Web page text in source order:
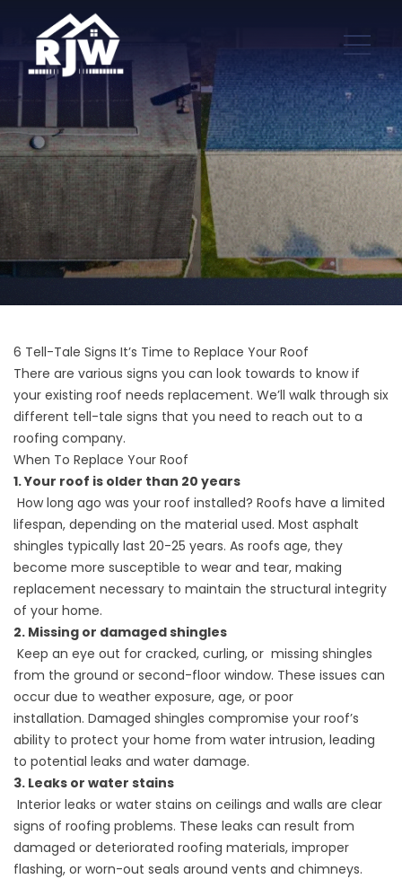
6 Tell-Tale Signs It’s Time to Replace Your Roof
There are various signs you can look towards to know if
your existing roof needs replacement. We’ll walk through six
different tell-tale signs that you need to reach out to a
roofing company.
When To Replace Your Roof
1. Your roof is older than 20 years
How long ago was your roof installed? Roofs have a limited
lifespan, depending on the material used. Most asphalt
shingles typically last 20-25 years. As roofs age, they
become more susceptible to wear and tear, making
replacement necessary to maintain the structural integrity
of your home.
2. Missing or damaged shingles
Keep an eye out for cracked, curling, or missing shingles
from the ground or second-floor window. These issues can
occur due to weather exposure, age, or poor
installation. Damaged shingles compromise your roof’s
ability to protect your home from water intrusion, leading
to potential leaks and water damage.
3. Leaks or water stains
Interior leaks or water stains on ceilings and walls are clear
signs of roofing problems. These leaks can result from
damaged or deteriorated roofing materials, improper
flashing, or worn-out seals around vents and chimneys.